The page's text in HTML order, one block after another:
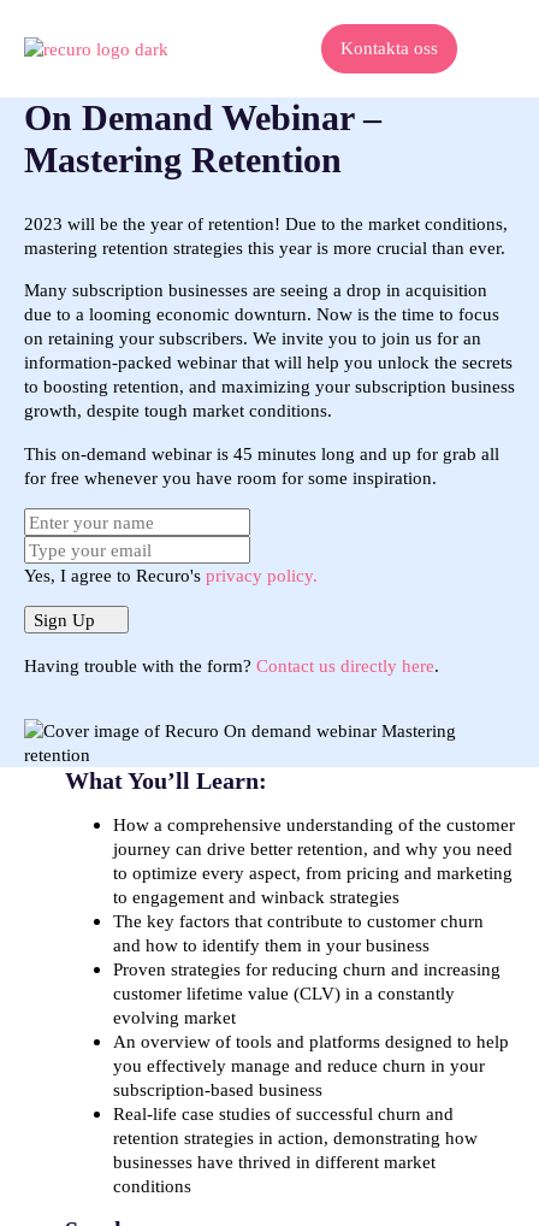
Kontakta oss
On Demand Webinar –
Mastering Retention
2023 will be the year of retention! Due to the market conditions,
mastering retention strategies this year is more crucial than ever.
Many subscription businesses are seeing a drop in acquisition
due to a looming economic downturn. Now is the time to focus
on retaining your subscribers. We invite you to join us for an
information-packed webinar that will help you unlock the secrets
to boosting retention, and maximizing your subscription business
growth, despite tough market conditions.
This on-demand webinar is 45 minutes long and up for grab all
for free whenever you have room for some inspiration.
Yes, I agree to Recuro's privacy policy.
Sign Up
Having trouble with the form? Contact us directly here.
What You’ll Learn:
How a comprehensive understanding of the customer
journey can drive better retention, and why you need
to optimize every aspect, from pricing and marketing
to engagement and winback strategies
The key factors that contribute to customer churn
and how to identify them in your business
Proven strategies for reducing churn and increasing
customer lifetime value (CLV) in a constantly
evolving market
An overview of tools and platforms designed to help
you effectively manage and reduce churn in your
subscription-based business
Real-life case studies of successful churn and
retention strategies in action, demonstrating how
businesses have thrived in different market
conditions